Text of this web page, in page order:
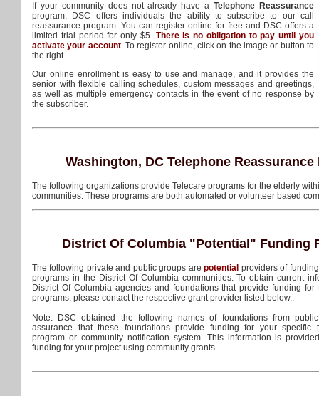
If your community does not already have aTelephone Reassurance
program, DSC offers individuals the ability to subscribe to our call
reassurance program. You can register online for free and DSC offers a
limited trial period for only $5. There is no obligation to pay until you
activate your account. To register online, click on the image or button to
the right.
Our online enrollment is easy to use and manage, and it provides the
senior with flexible calling schedules, custom messages and greetings,
as well as multiple emergency contacts in the event of no response by
the subscriber.
Washington, DC Telephone
The following organizations provide Telecare programs for the elderly
communities. These programs are both automated or volunteer based
District Of Columbia "Potential" Funding
The following private and public groups arepotential providers of
programs in the District Of Columbia communities. To obtain current
District Of Columbia agencies and foundations that provide funding for
programs, please contact the respective grant provider listed below..
Note: DSC obtained the following names of foundations from
assurance that these foundations provide funding for your specific
program or community notification system. This information is
funding for your project using community grants.